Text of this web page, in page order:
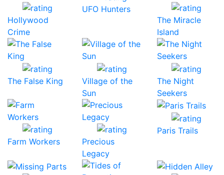
Hollywood
Crime
UFO Hunters
The Miracle
Island
The False King
Village of the
Sun
The Night
Seekers
Farm Workers
Precious
Legacy
Paris Trails